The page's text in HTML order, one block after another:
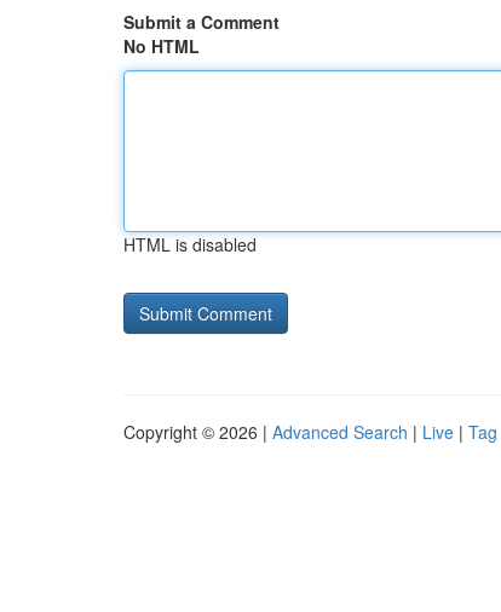
Submit a Comment
No HTML
HTML is disabled
Copyright © 2026 | Advanced Search | Live |